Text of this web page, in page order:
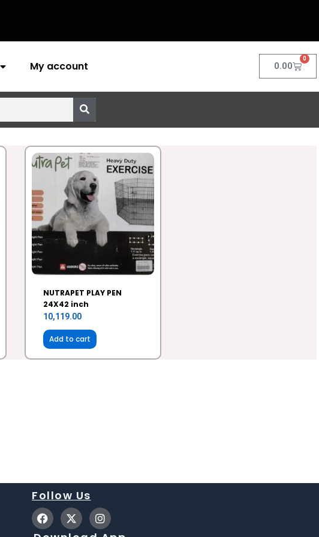
My account 0.00
0
Cart
NUTRAPET PLAY PEN
24X42 inch
10,119.00
Add to cart
Follow Us
F
a
c
X
-
t
I
n
s